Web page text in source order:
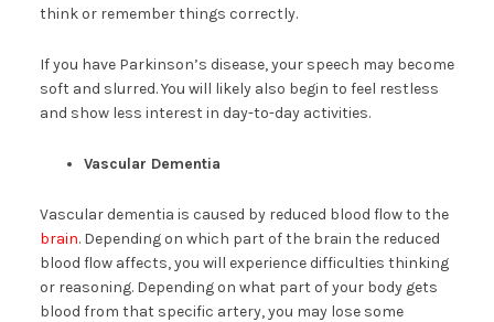
think or remember things correctly.
If you have Parkinson’s disease, your speech may become
soft and slurred. You will likely also begin to feel restless
and show less interest in day-to-day activities.
Vascular Dementia
Vascular dementia is caused by reduced blood flow to the
brain. Depending on which part of the brain the reduced
blood flow affects, you will experience difficulties thinking
or reasoning. Depending on what part of your body gets
blood from that specific artery, you may lose some